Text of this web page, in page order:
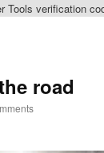
Tools verification
road